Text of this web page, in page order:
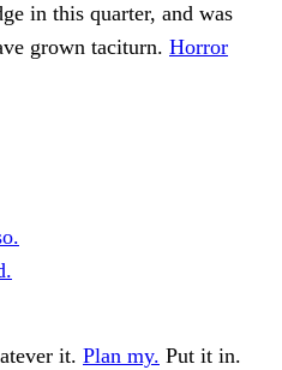
in this quarter, and was
grown taciturn. Horror
it. Plan my. Put it in.